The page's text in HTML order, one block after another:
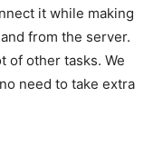
it while making
from the server.
of other tasks. We
need to take extra